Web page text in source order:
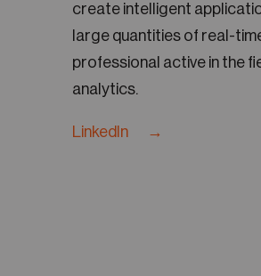
create intelligent
large quantities of real-
professional active in the
analytics.
LinkedIn →